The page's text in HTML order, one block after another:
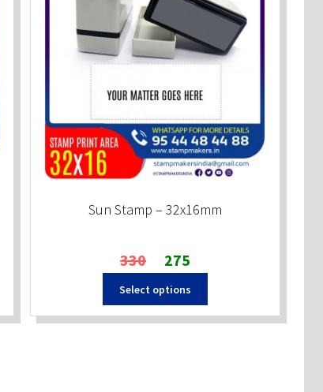
Sun Stamp – 32x16mm
330
Original
price
was:
₹330.
275
price
is:
₹275.
Select options